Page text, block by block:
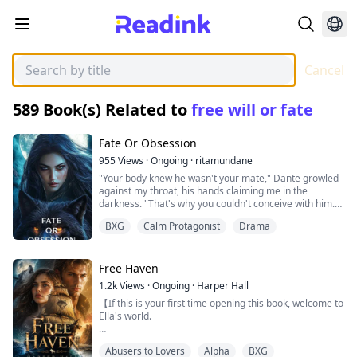
Cancel
589 Book(s) Related tofree will or fate
Fate Or Obsession
955Views ·Ongoing · ritamundane
"Your body knew he wasn't your mate," Dante growled
against my throat, his hands claiming me in the
darkness. "That's why you couldn't conceive with him.
by an Alpha who saw me as nothing more than a
convenient wife. For three years, I tried to be enough.
To give Marcus the heir he demanded, to ignore the
whispers that called me barren, to pretend I didn't see
the way he looked at my sister.
Then I found them together.
BXG Calm Protagonist Drama
Free Haven
1.2kViews ·Ongoing · Harper Hall
【If this is your first time opening this book, welcome to
Ella's world.
Abusers to Lovers Alpha BXG